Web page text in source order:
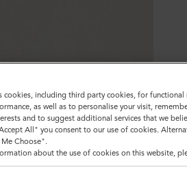
cookies, including third party cookies, for
as well as to personalise your visit,
and to suggest additional services that we
All" you consent to our use of cookies.
Choose".
about the use of cookies on this website,